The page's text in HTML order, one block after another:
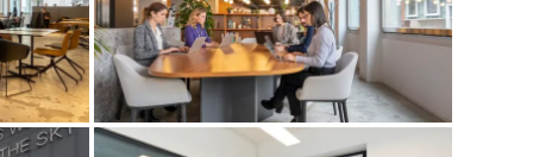
you’re a
freelancer, startup, growing